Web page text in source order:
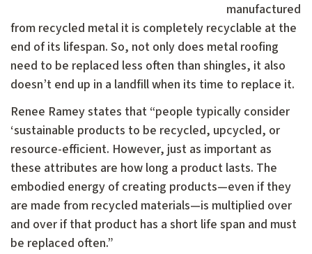
manufactured
from recycled metal it is completely recyclable at the
end of its lifespan. So, not only does metal roofing
need to be replaced less often than shingles, it also
doesn’t end up in a landfill when its time to replace it.
Renee Ramey states that “people typically consider
‘sustainable products to be recycled, upcycled, or
resource-efficient. However, just as important as
these attributes are how long a product lasts. The
embodied energy of creating products—even if they
are made from recycled materials—is multiplied over
and over if that product has a short life span and must
be replaced often.”